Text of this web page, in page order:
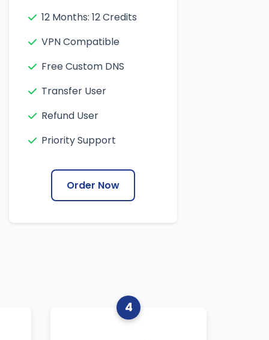
12 Months: 12 Credits
VPN Compatible
Free Custom DNS
Transfer User
Refund User
Priority Support
Order Now
4